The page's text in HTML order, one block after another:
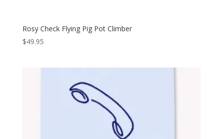
Rosy Check Flying Pig Pot Climber
$49.95